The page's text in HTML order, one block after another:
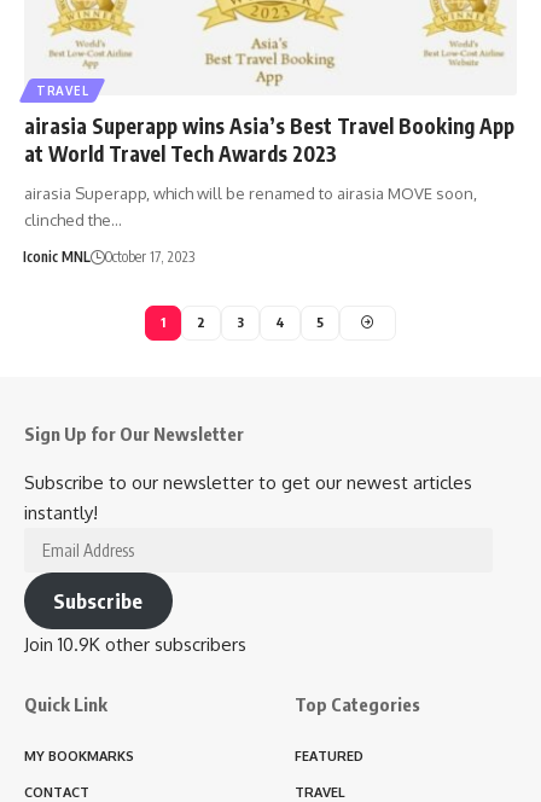
TRAVEL
airasia Superapp wins Asia’s Best Travel Booking App
at World Travel Tech Awards 2023
airasia Superapp, which will be renamed to airasia MOVE soon,
clinched the…
Iconic MNL October 17, 2023
1 2 3 4 5
Sign Up for Our Newsletter
Subscribe to our newsletter to get our newest articles
instantly!
Email
Address
Subscribe
Join 10.9K other subscribers
Quick Link
MY BOOKMARKS
CONTACT
Top Categories
FEATURED
TRAVEL